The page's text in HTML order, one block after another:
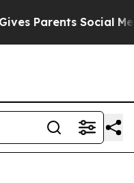
Social Media